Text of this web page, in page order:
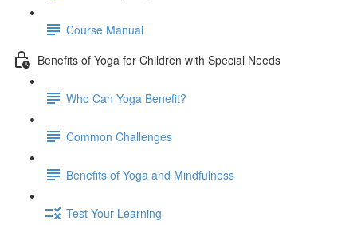
Course Manual
Benefits of Yoga for Children with Special Needs
Who Can Yoga Benefit?
Common Challenges
Benefits of Yoga and Mindfulness
Test Your Learning